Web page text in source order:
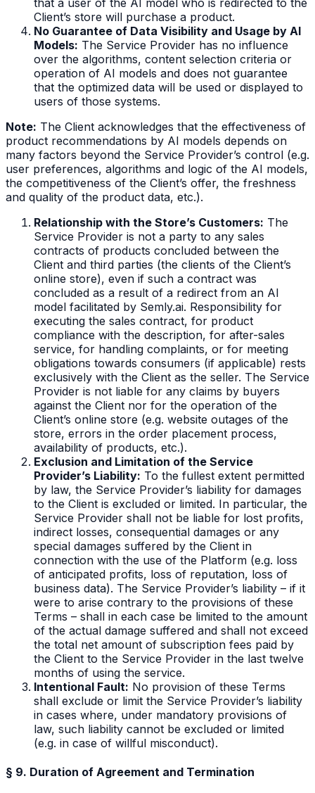
Client’s store will purchase a product.
No Guarantee of Data Visibility and Usage by AI
Models: The Service Provider has no influence
over the algorithms, content selection criteria or
operation of AI models and does not guarantee
that the optimized data will be used or displayed to
users of those systems.
Note: The Client acknowledges that the effectiveness of
product recommendations by AI models depends on
many factors beyond the Service Provider’s control (e.g.
user preferences, algorithms and logic of the AI models,
the competitiveness of the Client’s offer, the freshness
and quality of the product data, etc.).
Relationship with the Store’s Customers: The
Service Provider is not a party to any sales
contracts of products concluded between the
Client and third parties (the clients of the Client’s
online store), even if such a contract was
concluded as a result of a redirect from an AI
model facilitated by Semly.ai. Responsibility for
executing the sales contract, for product
compliance with the description, for after-sales
service, for handling complaints, or for meeting
obligations towards consumers (if applicable) rests
exclusively with the Client as the seller. The Service
Provider is not liable for any claims by buyers
against the Client nor for the operation of the
Client’s online store (e.g. website outages of the
store, errors in the order placement process,
availability of products, etc.).
Exclusion and Limitation of the Service
Provider’s Liability: To the fullest extent permitted
by law, the Service Provider’s liability for damages
to the Client is excluded or limited. In particular, the
Service Provider shall not be liable for lost profits,
indirect losses, consequential damages or any
special damages suffered by the Client in
connection with the use of the Platform (e.g. loss
of anticipated profits, loss of reputation, loss of
business data). The Service Provider’s liability – if it
were to arise contrary to the provisions of these
Terms – shall in each case be limited to the amount
of the actual damage suffered and shall not exceed
the total net amount of subscription fees paid by
the Client to the Service Provider in the last twelve
months of using the service.
Intentional Fault: No provision of these Terms
shall exclude or limit the Service Provider’s liability
in cases where, under mandatory provisions of
law, such liability cannot be excluded or limited
(e.g. in case of willful misconduct).
§ 9. Duration of Agreement and Termination